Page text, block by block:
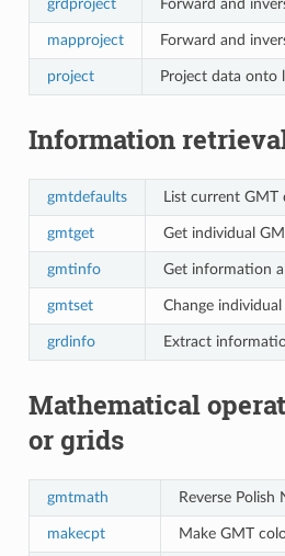
grdproject Forward and
mapproject Forward and
project Project data onto
Information
gmtdefaults List current GMT
gmtget Get individual
gmtinfo Get information
gmtset Change
grdinfo Extract
Mathematical
or grids
gmtmath Reverse
makecpt Make GMT